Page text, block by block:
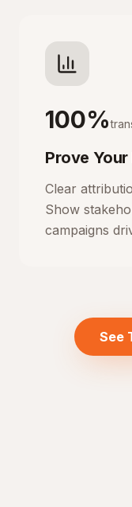
100%
Prove
Clear
Show
campaigns
See